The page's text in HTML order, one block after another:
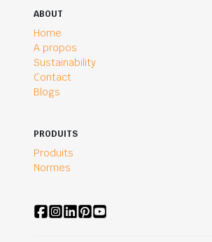
ABOUT
Home
A propos
Sustainability
Contact
Blogs
PRODUITS
Produits
Normes